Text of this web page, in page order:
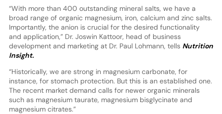
“With more than 400 outstanding mineral salts, we have a
broad range of organic magnesium, iron, calcium and zinc salts.
Importantly, the anion is crucial for the desired functionality
and application,” Dr. Joswin Kattoor, head of business
development and marketing at Dr. Paul Lohmann, tells Nutrition
Insight.
“Historically, we are strong in magnesium carbonate, for
instance, for stomach protection. But this is an established one.
The recent market demand calls for newer organic minerals
such as magnesium taurate, magnesium bisglycinate and
magnesium citrates.”